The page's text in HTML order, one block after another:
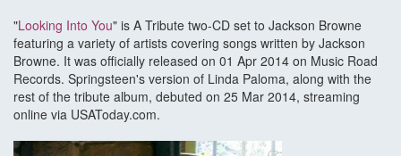
"Looking Into You" is A Tribute two-CD set to Jackson Browne
featuring a variety of artists covering songs written by Jackson
Browne. It was officially released on 01 Apr 2014 on Music Road
Records. Springsteen's version of Linda Paloma, along with the
rest of the tribute album, debuted on 25 Mar 2014, streaming
online via USAToday.com.